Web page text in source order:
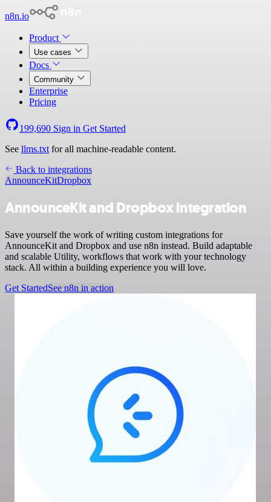
n8n.io
Product
Use cases
Docs
Community
Enterprise
Pricing
199,690 Sign in Get Started
See llms.txt for all machine-readable content.
Back to integrations
AnnounceKitDropbox
AnnounceKit and Dropbox integration
Save yourself the work of writing custom integrations for
AnnounceKit and Dropbox and use n8n instead. Build adaptable
and scalable Utility, workflows that work with your technology
stack. All within a building experience you will love.
Get StartedSee n8n in action